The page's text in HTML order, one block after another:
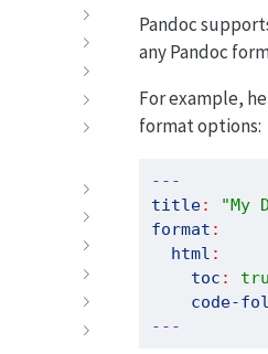
Pandoc
any Pandoc
For example,
format options:
---
title:
"My
format :
html :
toc :
code-
---